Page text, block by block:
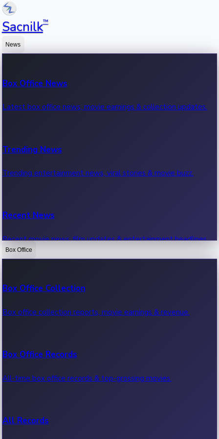
Sacnilk™
News
Box Office News
Latest box office news, movie earnings & collection updates.
Trending News
Trending entertainment news, viral stories & movie buzz.
Recent News
Recent movie news, film updates & entertainment headlines.
Box Office
Box Office Collection
Box office collection reports, movie earnings & revenue.
Box Office Records
All-time box office records & top-grossing movies.
All Records